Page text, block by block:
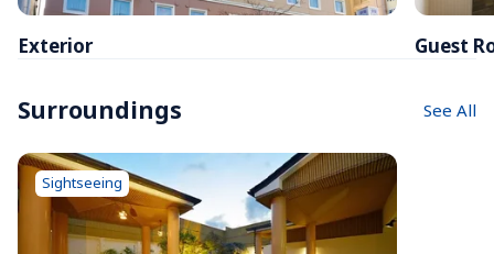
Exterior Guest
Surroundings See All
Sightseeing